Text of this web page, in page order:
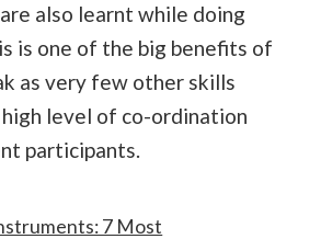
also learnt while doing
is one of the big benefits of
as very few other skills
high level of co-ordination
participants.
7 Most